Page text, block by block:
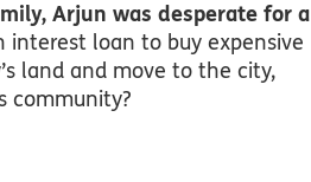
Arjun was desperate for a
interest loan to buy expensive
land and move to the city,
community?